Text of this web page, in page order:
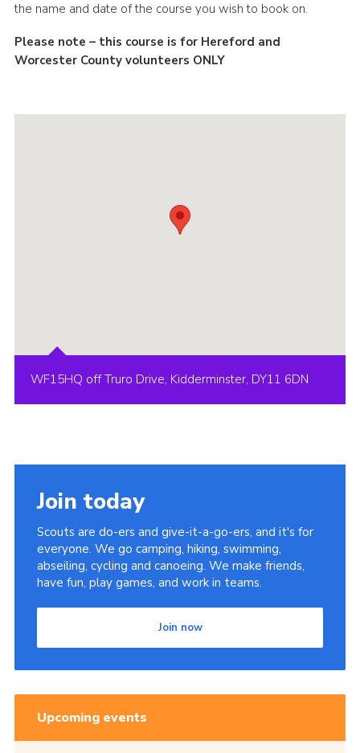
the name and date of the course you wish to book on.
Please note – this course is for Hereford and
Worcester County volunteers ONLY
WF15HQ off Truro Drive, Kidderminster, DY11 6DN
Join today
Scouts are do-ers and give-it-a-go-ers, and it's for
everyone. We go camping, hiking, swimming,
abseiling, cycling and canoeing. We make friends,
have fun, play games, and work in teams.
Join now
Upcoming events